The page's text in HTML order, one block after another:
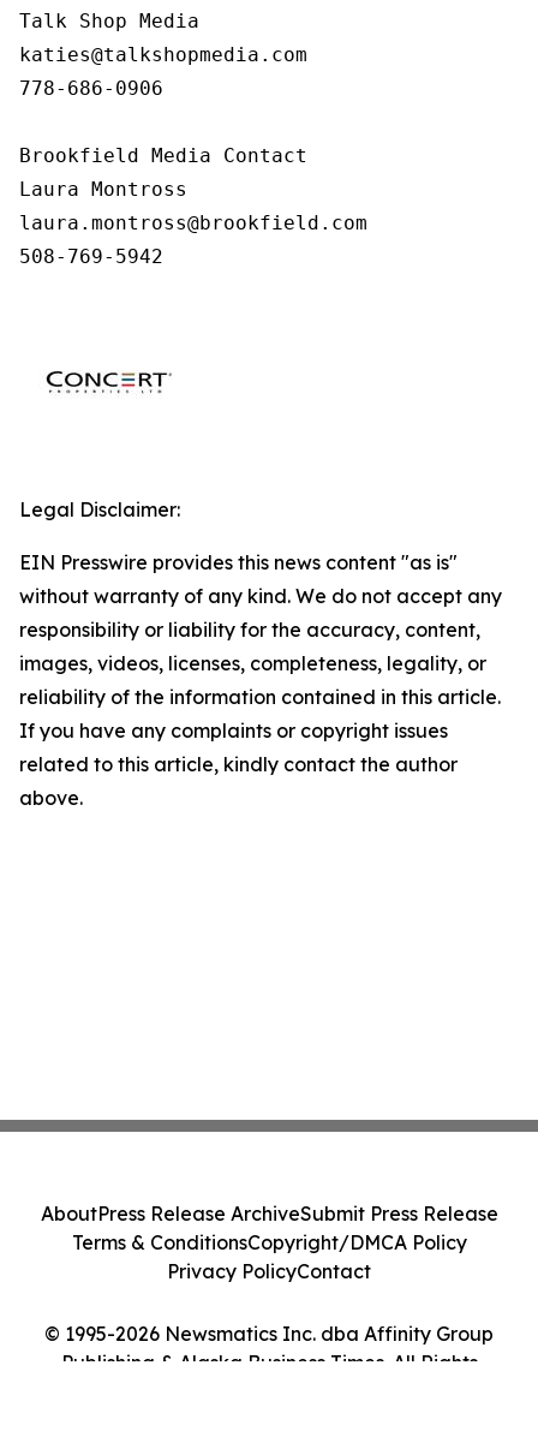
Talk Shop Media
katies@talkshopmedia.com
778-686-0906
Brookfield Media Contact
Laura Montross
laura.montross@brookfield.com
508-769-5942
Legal Disclaimer:
EIN Presswire provides this news content "as is"
without warranty of any kind. We do not accept any
responsibility or liability for the accuracy, content,
images, videos, licenses, completeness, legality, or
reliability of the information contained in this article.
If you have any complaints or copyright issues
related to this article, kindly contact the author
above.
© 1995-2026 Newsmatics Inc. dba Affinity Group
Publishing & Alaska Business Times. All Rights
AboutPress Release ArchiveSubmit Press Release
Terms & ConditionsCopyright/DMCA Policy
Privacy PolicyContact